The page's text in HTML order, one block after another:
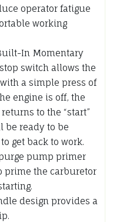
operator fatigue
working
In Momentary
switch allows the
a simple press of
engine is off, the
to the “start”
be ready to be
get back to work.
pump primer
prime the carburetor
design provides a